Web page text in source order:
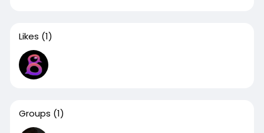
Likes (1)
Groups (1)